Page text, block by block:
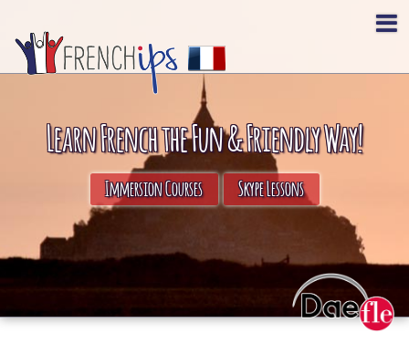
Learn French the Fun & Friendly Way!
Immersion Courses Skype Lessons